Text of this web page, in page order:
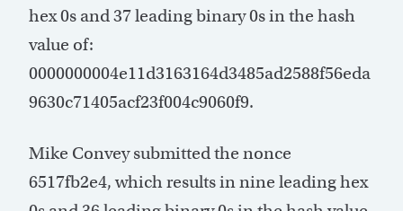
hex 0s and 37 leading binary 0s in the hash
value of:
0000000004e11d3163164d3485ad2588f56eda
9630c71405acf23f004c9060f9.
Mike Convey submitted the nonce
6517fb2e4, which results in nine leading hex